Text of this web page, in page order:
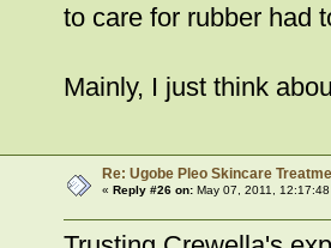
to care for rubber had
Mainly, I just think
Re: Ugobe Pleo Skincare
« Reply #26 on:May 07, 2011, 12:17:48